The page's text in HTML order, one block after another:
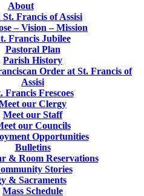
About
St. Francis of Assisi
– Vision – Mission
Francis Jubilee
Pastoral Plan
Parish History
Order at St. Francis of
Assisi
Francis Frescoes
our Clergy
Meet our Staff
our Councils
Opportunities
Bulletins
& Room Reservations
Stories
& Sacraments
Mass Schedule